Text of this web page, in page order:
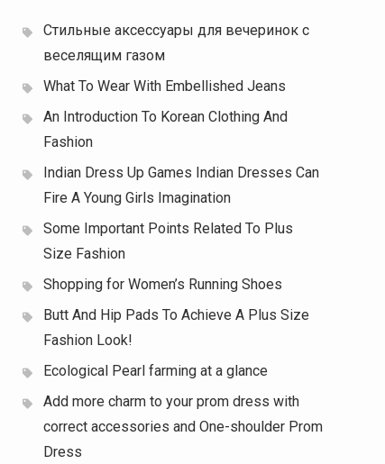
Стильные аксессуары для вечеринок с
веселящим газом
What To Wear With Embellished Jeans
An Introduction To Korean Clothing And
Fashion
Indian Dress Up Games Indian Dresses Can
Fire A Young Girls Imagination
Some Important Points Related To Plus
Size Fashion
Shopping for Women’s Running Shoes
Butt And Hip Pads To Achieve A Plus Size
Fashion Look!
Ecological Pearl farming at a glance
Add more charm to your prom dress with
correct accessories and One-shoulder Prom
Dress